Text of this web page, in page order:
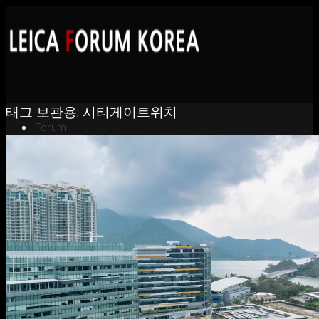
Forum
Portfolio
About
Contact
태그 보관용: 시티게이트위치